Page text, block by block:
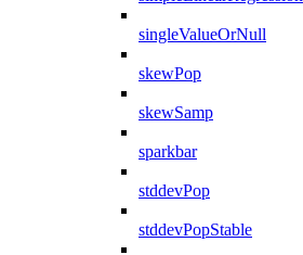
singleValueOrNull
skewPop
skewSamp
sparkbar
stddevPop
stddevPopStable